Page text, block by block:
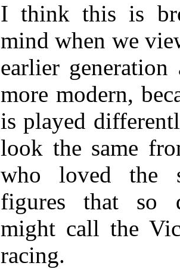
I think this is
mind when we
earlier
more modern,
is played
look the same
who loved the
figures that so
might call the
racing.